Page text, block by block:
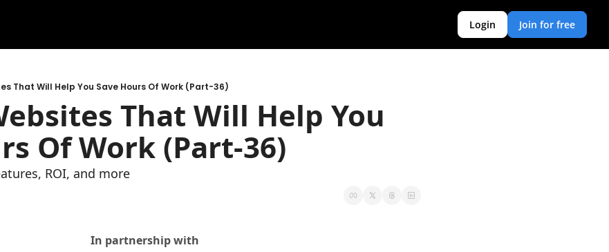
Login Join for free
That Will Help You Save Hours Of Work (Part-36)
That Will Help You
Of Work (Part-36)
ROI, and more
In partnership with